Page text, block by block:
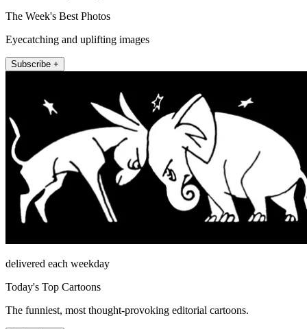
The Week's Best Photos
Eyecatching and uplifting images
Subscribe +
delivered each weekday
Today's Top Cartoons
The funniest, most thought-provoking editorial cartoons.